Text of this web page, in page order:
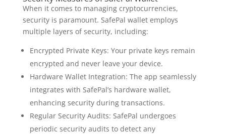
When it comes to managing cryptocurrencies,
security is paramount. SafePal wallet employs
multiple layers of security, including:
Encrypted Private Keys: Your private keys remain
encrypted and never leave your device.
Hardware Wallet Integration: The app seamlessly
integrates with SafePal’s hardware wallet,
enhancing security during transactions.
Regular Security Audits: SafePal undergoes
periodic security audits to detect any